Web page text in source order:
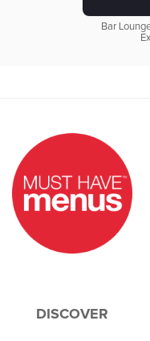
Bar
DISCOVER